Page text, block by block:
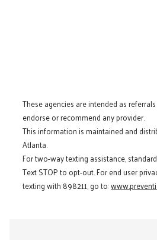
These agencies are intended as
endorse or recommend any provider.
This information is maintained and
Atlanta.
For two-way texting assistance,
Text STOP to opt-out. For end user
texting with 898211, go to: